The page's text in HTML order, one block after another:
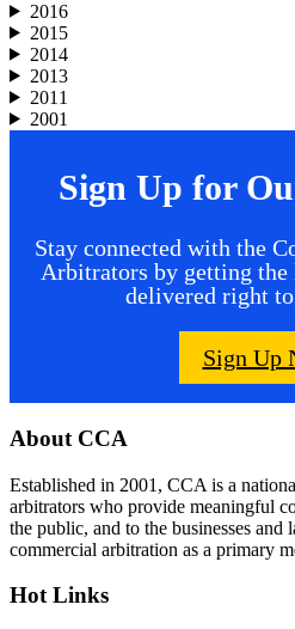
2016
2015
2014
2013
2011
2001
Sign Up for
Stay connected with the
Arbitrators by getting the
delivered right
Sign Up
Footer
About CCA
Established in 2001, CCA is a
arbitrators who provide meaningful
the public, and to the businesses and
commercial arbitration as a primary
Hot Links